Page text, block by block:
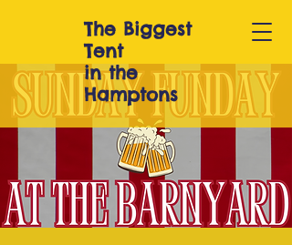
The Biggest
Tent
in the
Hamptons